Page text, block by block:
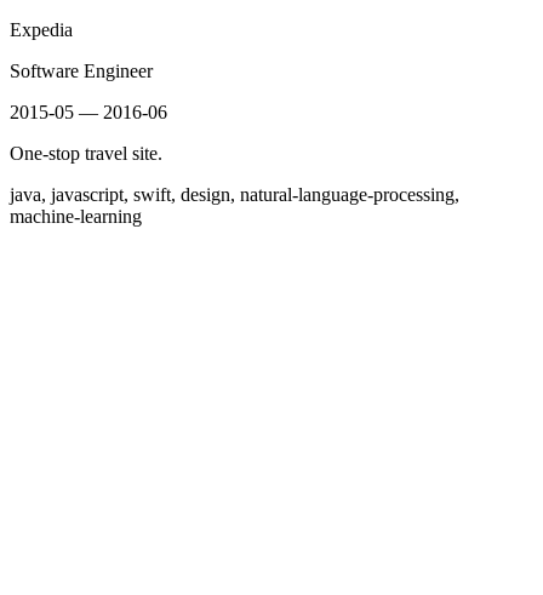
Expedia
Software Engineer
2015-05 — 2016-06
One-stop travel site.
java, javascript, swift, design, natural-language-processing,
machine-learning